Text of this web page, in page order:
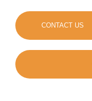
CONTACT US